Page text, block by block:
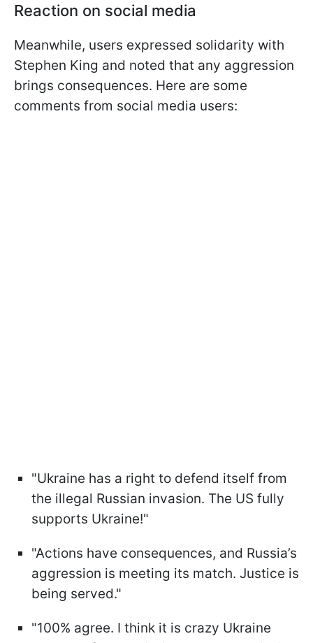
Reaction on social media
Meanwhile, users expressed solidarity with
Stephen King and noted that any aggression
brings consequences. Here are some
comments from social media users:
"Ukraine has a right to defend itself from
the illegal Russian invasion. The US fully
supports Ukraine!"
"Actions have consequences, and Russia’s
aggression is meeting its match. Justice is
being served."
"100% agree. I think it is crazy Ukraine